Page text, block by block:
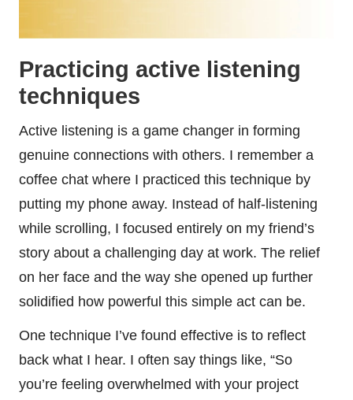
Practicing active listening
techniques
Active listening is a game changer in forming
genuine connections with others. I remember a
coffee chat where I practiced this technique by
putting my phone away. Instead of half-listening
while scrolling, I focused entirely on my friend’s
story about a challenging day at work. The relief
on her face and the way she opened up further
solidified how powerful this simple act can be.
One technique I’ve found effective is to reflect
back what I hear. I often say things like, “So
you’re feeling overwhelmed with your project